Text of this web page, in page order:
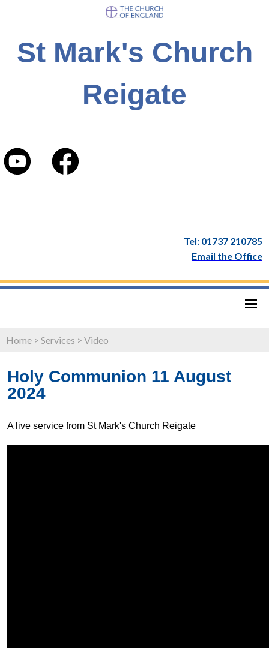
St Mark's Church
Reigate
Tel: 01737 210785
Email the Office
Home > Services > Video
Holy Communion 11 August
2024
A live service from St Mark's Church Reigate